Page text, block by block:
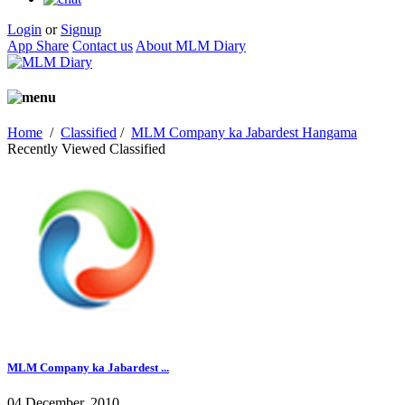
Login or Signup
App Share Contact us About MLM Diary
Home / Classified / MLM Company ka Jabardest Hangama
Recently Viewed Classified
MLM Company ka Jabardest ...